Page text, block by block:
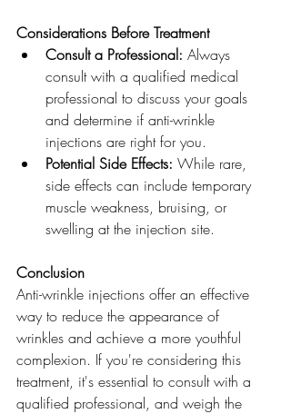
Considerations Before Treatment
Consult a Professional: Always
consult with a qualified medical
professional to discuss your goals
and determine if anti-wrinkle
injections are right for you.
Potential Side Effects: While rare,
side effects can include temporary
muscle weakness, bruising, or
swelling at the injection site.
Conclusion
Anti-wrinkle injections offer an effective
way to reduce the appearance of
wrinkles and achieve a more youthful
complexion. If you're considering this
treatment, it's essential to consult with a
qualified professional, and weigh the